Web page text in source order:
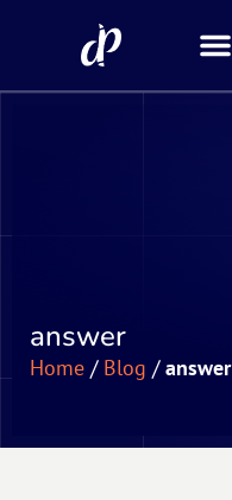
answer
Home / Blog /answer